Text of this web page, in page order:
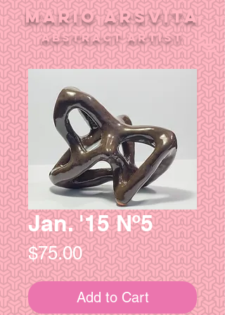
MARIO ARSVITA
aBSTRACT ARTIST
Jan. '15 Nº5
$75.00Price
Add to Cart